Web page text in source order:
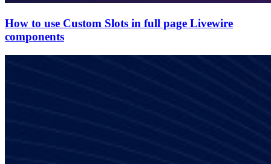
How to use Custom Slots in full page Livewire
components